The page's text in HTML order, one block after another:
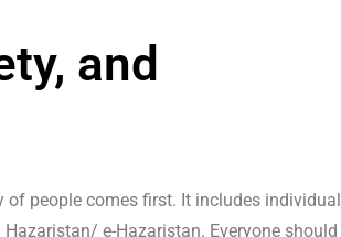
and
people comes first. It includes individual
e-Hazaristan. Everyone should